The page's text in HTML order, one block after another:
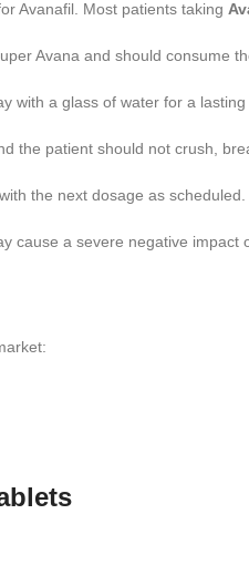
Avanafil. Most patients taking
Avana and should consume
with a glass of water for a
the patient should not crush,
the next dosage as scheduled.
cause a severe negative impact